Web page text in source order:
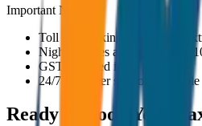
Important Notes:
Toll and parking charges are
Night charges applicable after
GST included in all prices
24/7 customer support available
Ready to Book Your